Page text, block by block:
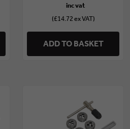
(£14.72 ex VAT)
ADD TO BASKET